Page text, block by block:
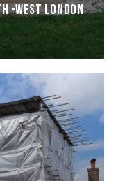
-WEST LONDON